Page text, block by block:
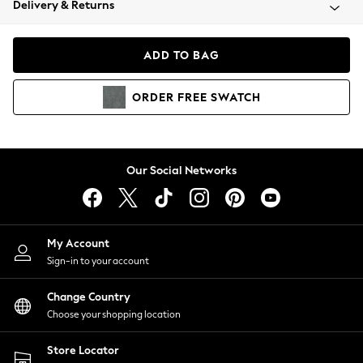
Coats & Jackets
Hoodies & Sweatshirts
Lingerie
Nightwear
Shirts & Blouses
Shorts
Skirts
Suits & Tailoring
Sportswear
Swimwear
Delivery & Returns
ADD TO BAG
ORDER FREE SWATCH
Our Social Networks
My Account
Sign-in to your account
Change Country
Choose your shopping location
Store Locator